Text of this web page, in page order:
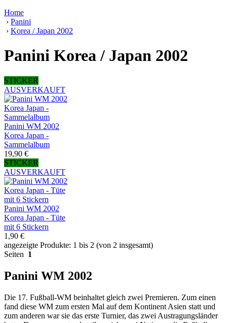
Home
› Panini
› Korea / Japan 2002
Panini Korea / Japan 2002
STICKER
AUSVERKAUFT
Panini WM 2002
Korea Japan -
Sammelalbum
19,90 €
STICKER
AUSVERKAUFT
Panini WM 2002
Korea Japan - Tüte
mit 6 Stickern
1,90 €
angezeigte Produkte: 1 bis 2 (von 2 insgesamt)
Seiten 1
Panini WM 2002
Die 17. Fußball-WM beinhaltet gleich zwei Premieren. Zum einen
fand diese WM zum ersten Mal auf dem Kontinent Asien statt und
zum anderen war sie das erste Turnier, das zwei Austragungsländer